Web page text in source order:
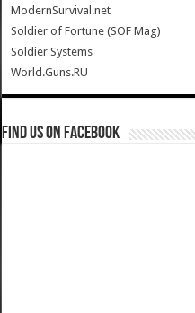
ModernSurvival.net
Soldier of Fortune (SOF Mag)
Soldier Systems
World.Guns.RU
Find us on Facebook